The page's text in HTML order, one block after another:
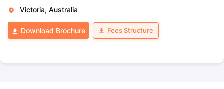
Victoria, Australia
Download Brochure Fees Structure